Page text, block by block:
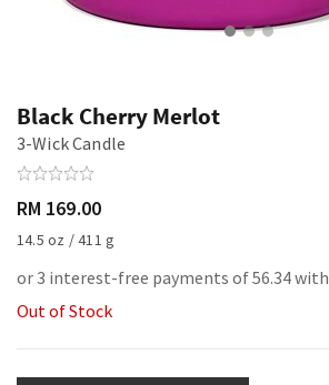
Black Cherry Merlot
3-Wick Candle
RM 169.00
14.5 oz / 411 g
or 3 interest-free payments of 56.34 with
Out of Stock